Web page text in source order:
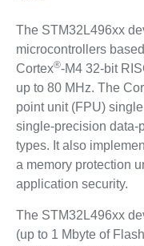
The STM32L496xx
microcontrollers
Cortex®-M4 32-bit
up to 80 MHz. The
point unit (FPU)
single-precision data-
types. It also
a memory protection
application security.
The STM32L496xx
(up to 1 Mbyte of